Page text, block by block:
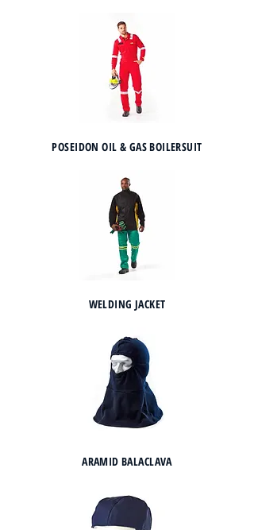
POSEIDON OIL & GAS BOILERSUIT
WELDING JACKET
ARAMID BALACLAVA